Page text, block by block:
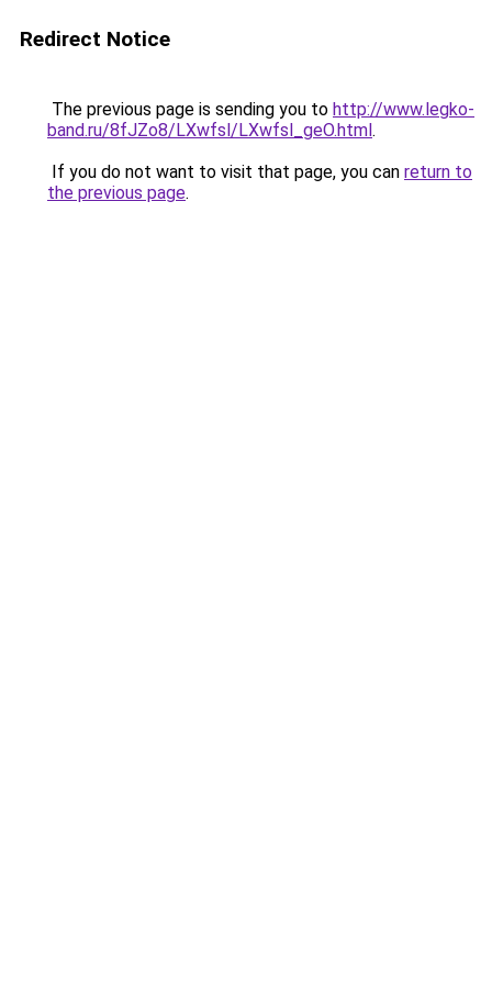
Redirect Notice
The previous page is sending you to http://www.legko-
band.ru/8fJZo8/LXwfsl/LXwfsl_geO.html.
If you do not want to visit that page, you can return to
the previous page.